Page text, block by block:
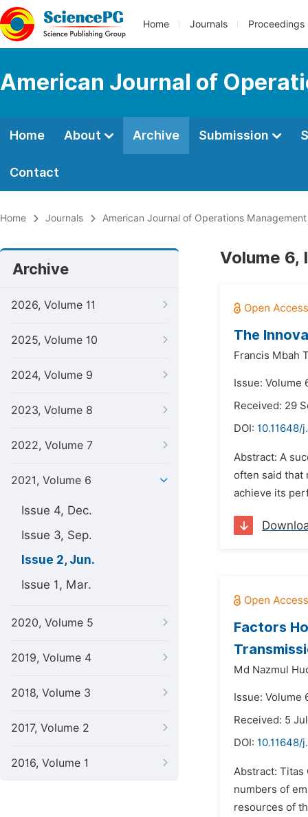
Home Journals Proceedings
American Journal of
Home About Archive Submission
Contact
Home Journals American Journal of Operations
Archive
2026, Volume 11
2025, Volume 10
2024, Volume 9
2023, Volume 8
2022, Volume 7
2021, Volume 6
Issue 4, Dec.
Issue 3, Sep.
Issue 2, Jun.
Issue 1, Mar.
2020, Volume 5
2019, Volume 4
2018, Volume 3
2017, Volume 2
2016, Volume 1
Volume 6,
The
Francis Mbah
Issue: Volume
Received: 29
DOI: 10.11648/
Abstract: A
often said that
achieve its
Factors
Md Nazmul
Issue: Volume
Received: 5
DOI: 10.11648/
Abstract: Titas
numbers of
resources of